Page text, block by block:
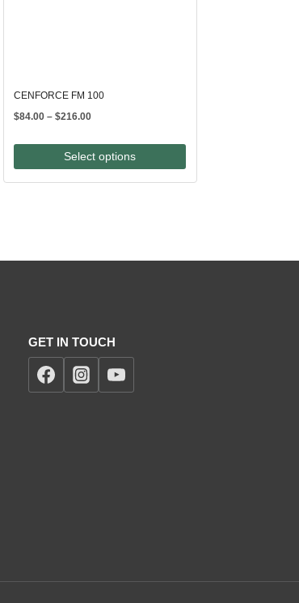
CENFORCE FM 100
$84.00 – $216.00Price
$84.00
through
$216.00
Select options
GET IN TOUCH